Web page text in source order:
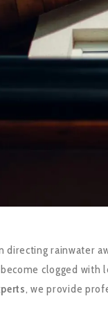
directing rainwater
clogged
, we provide